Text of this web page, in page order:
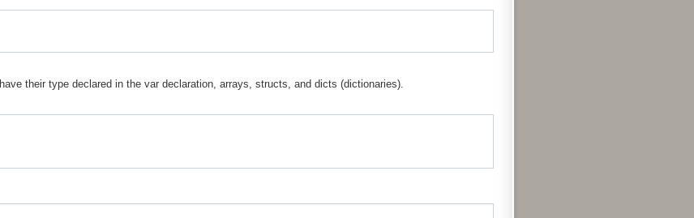
have their type declared in the var declaration, arrays, structs, and dicts (dictionaries).